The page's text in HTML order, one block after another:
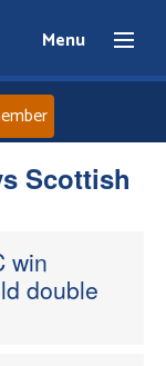
Menu
Scottish
win
double